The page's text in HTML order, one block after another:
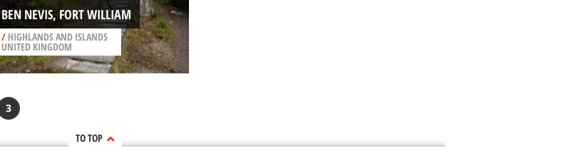
BEN NEVIS, FORT WILLIAM
/HIGHLANDS AND ISLANDS
UNITED KINGDOM
3
TO TOP